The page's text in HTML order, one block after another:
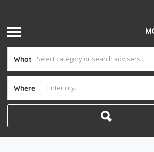
What
Where